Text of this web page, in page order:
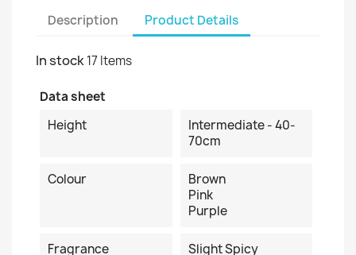
Description Product Details
In stock17 Items
Data sheet
Height
Intermediate - 40-
70cm
Colour
Brown
Pink
Purple
Fragrance Slight Spicy